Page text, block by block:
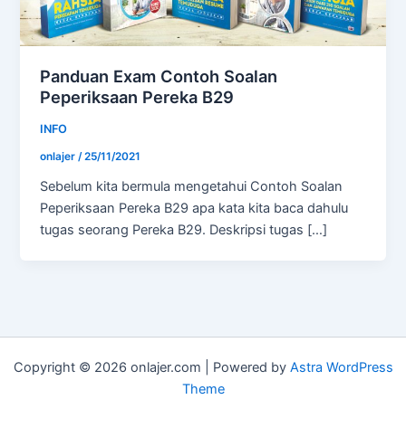
Panduan Exam Contoh Soalan
Peperiksaan Pereka B29
INFO
onlajer/25/11/2021
Sebelum kita bermula mengetahui Contoh Soalan
Peperiksaan Pereka B29 apa kata kita baca dahulu
tugas seorang Pereka B29. Deskripsi tugas […]
Copyright © 2026 onlajer.com | Powered by Astra WordPress
Theme